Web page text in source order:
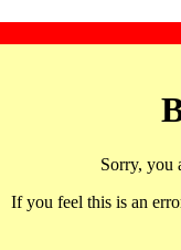
Sorry, you
If you feel this is an